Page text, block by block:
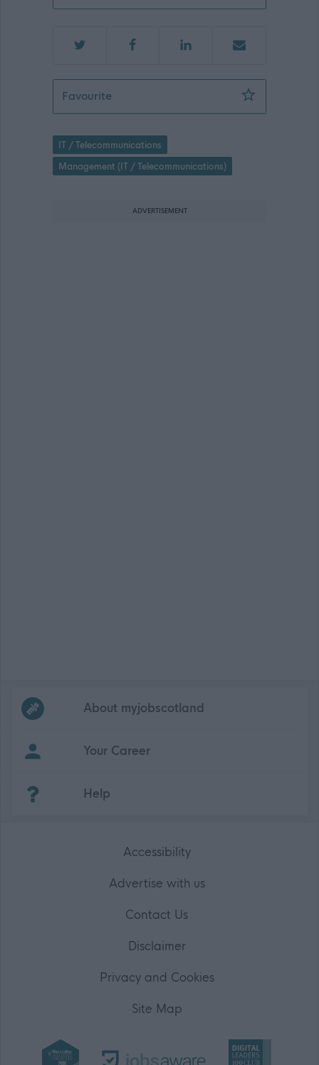
FavouriteProject Manager - Payroll
IT / Telecommunications
Management (IT / Telecommunications)
ADVERTISEMENT
Frequentedlinks
About myjobscotland
Your Career
Help
Accessibility
Advertise with us
Contact Us
Disclaimer
Privacy and Cookies
Site Map